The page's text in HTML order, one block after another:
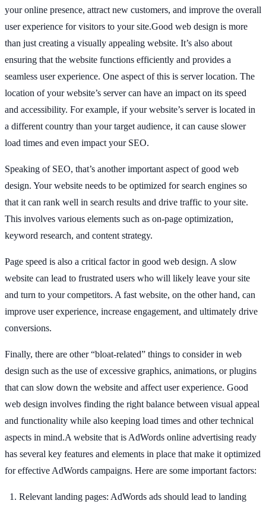
your online presence, attract new customers, and improve the overall
user experience for visitors to your site.Good web design is more
than just creating a visually appealing website. It’s also about
ensuring that the website functions efficiently and provides a
seamless user experience. One aspect of this is server location. The
location of your website’s server can have an impact on its speed
and accessibility. For example, if your website’s server is located in
a different country than your target audience, it can cause slower
load times and even impact your SEO.
Speaking of SEO, that’s another important aspect of good web
design. Your website needs to be optimized for search engines so
that it can rank well in search results and drive traffic to your site.
This involves various elements such as on-page optimization,
keyword research, and content strategy.
Page speed is also a critical factor in good web design. A slow
website can lead to frustrated users who will likely leave your site
and turn to your competitors. A fast website, on the other hand, can
improve user experience, increase engagement, and ultimately drive
conversions.
Finally, there are other “bloat-related” things to consider in web
design such as the use of excessive graphics, animations, or plugins
that can slow down the website and affect user experience. Good
web design involves finding the right balance between visual appeal
and functionality while also keeping load times and other technical
aspects in mind.A website that is AdWords online advertising ready
has several key features and elements in place that make it optimized
for effective AdWords campaigns. Here are some important factors:
Relevant landing pages: AdWords ads should lead to landing